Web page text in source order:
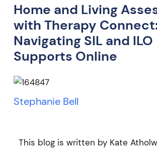
Home and Living
with Therapy Connect:
Navigating SIL and ILO
Supports Online
Stephanie Bell
This blog is written by Kate